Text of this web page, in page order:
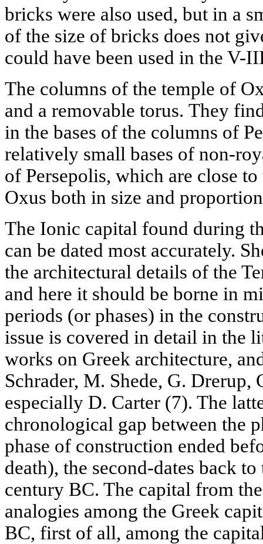
bricks were also used, but in a
of the size of bricks does not
could have been used in the V-
The columns of the temple of
and a removable torus. They
in the bases of the columns of
relatively small bases of non-
of Persepolis, which are close
Oxus both in size and
The Ionic capital found during
can be dated most accurately.
the architectural details of the
and here it should be borne in
periods (or phases) in the
issue is covered in detail in the
works on Greek architecture,
Schrader, M. Shede, G.
especially D. Carter (7). The
chronological gap between the
phase of construction ended
death), the second-dates back
century BC. The capital from
analogies among the Greek
BC, first of all, among the